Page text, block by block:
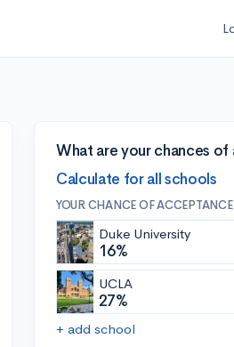
What are your chances
Calculate for all schools
YOUR CHANCE OF ACCEPTANCE
Duke University
16%
UCLA
27%
+ add school